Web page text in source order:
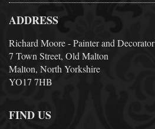
ADDRESS
Richard Moore - Painter and Decorator
7 Town Street, Old Malton
Malton, North Yorkshire
YO17 7HB
FIND US